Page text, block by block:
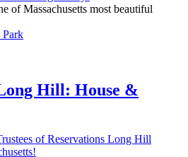
of Massachusetts most beautiful
Park
Hill: House &